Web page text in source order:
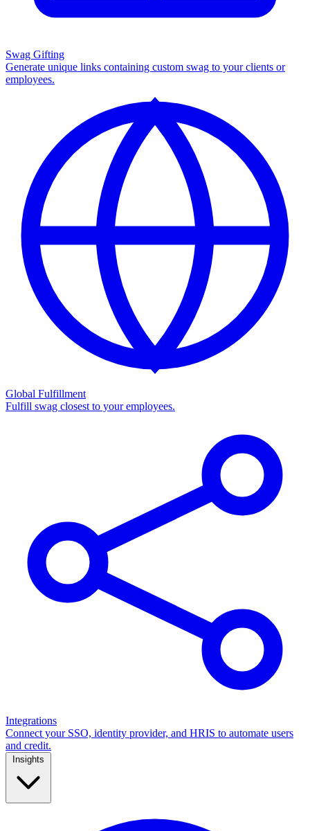
Swag Gifting
Generate unique links containing custom swag to your clients or
employees.
Global Fulfillment
Fulfill swag closest to your employees.
Integrations
Connect your SSO, identity provider, and HRIS to automate users
and credit.